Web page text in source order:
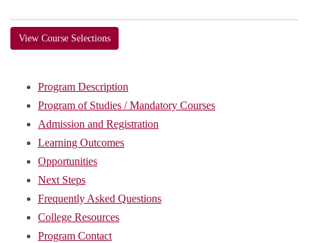
View Course Selections
Program Description
Program of Studies / Mandatory Courses
Admission and Registration
Learning Outcomes
Opportunities
Next Steps
Frequently Asked Questions
College Resources
Program Contact